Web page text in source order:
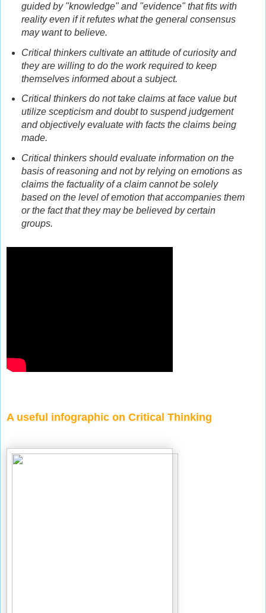
guided by "knowledge" and "evidence" that fits with
reality even if it refutes what the general consensus
may want to believe.
Critical thinkers cultivate an attitude of curiosity and
they are willing to do the work required to keep
themselves informed about a subject.
Critical thinkers do not take claims at face value but
utilize scepticism and doubt to suspend judgement
and objectively evaluate with facts the claims being
made.
Critical thinkers should evaluate information on the
basis of reasoning and not by relying on emotions as
claims the factuality of a claim cannot be solely
based on the level of emotion that accompanies them
or the fact that they may be believed by certain
groups.
A useful infographic on Critical Thinking